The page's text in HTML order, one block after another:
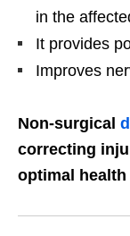
in the
It provides
Improves
Non-surgical
correcting
optimal